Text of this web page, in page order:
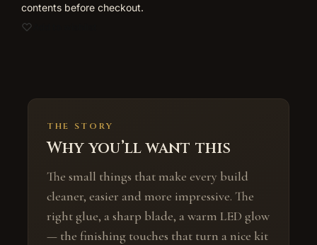
contents before checkout.
THE STORY
Why you’ll want this
The small things that make every build
cleaner, easier and more impressive. The
right glue, a sharp blade, a warm LED glow
— the finishing touches that turn a nice kit